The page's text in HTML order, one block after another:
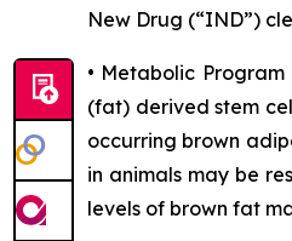
New Drug (“IND”)
• Metabolic Program
(fat) derived stem
occurring brown
in animals may be
levels of brown fat